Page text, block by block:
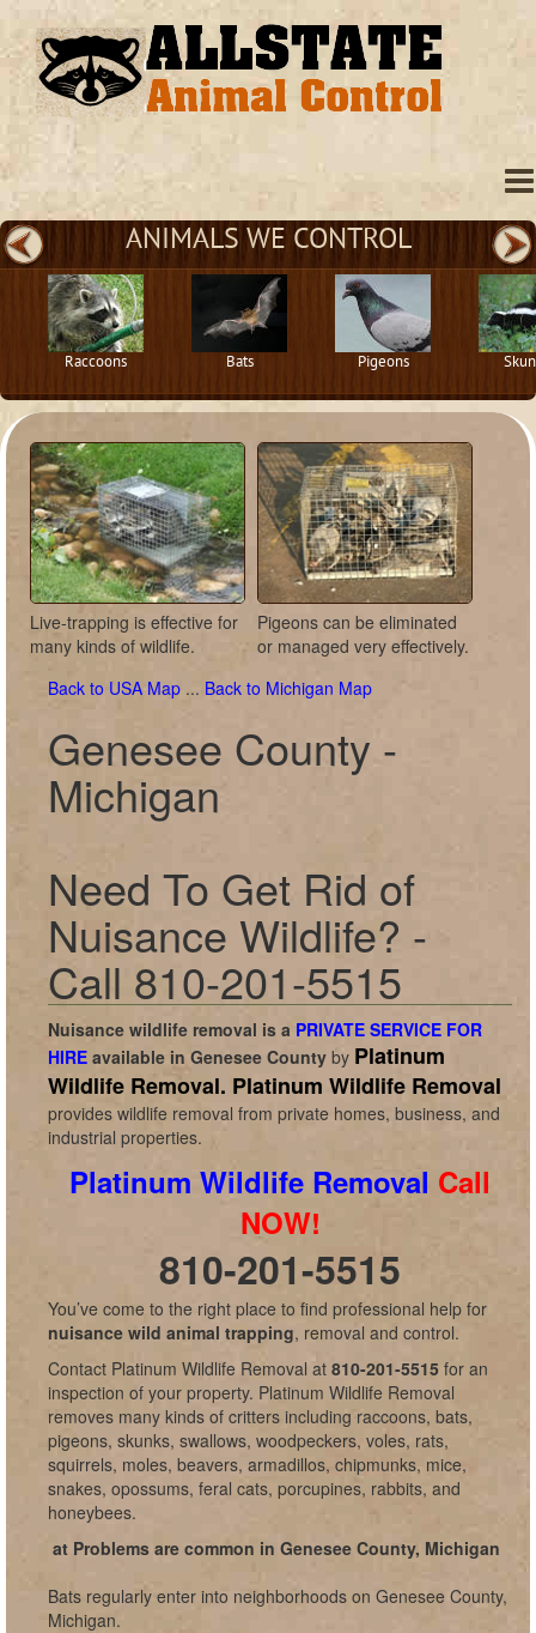
ANIMALS WE CONTROL
Raccoons Bats Pigeons
Live-trapping is effective for
many kinds of wildlife.
Pigeons can be eliminated
or managed very effectively.
Back to USA Map ... Back to Michigan Map
Genesee County -
Michigan
Need To Get Rid of
Nuisance Wildlife? -
Call 810-201-5515
Nuisance wildlife removal is a PRIVATE SERVICE FOR
HIRE available in Genesee County by Platinum
Wildlife Removal. Platinum Wildlife Removal
provides wildlife removal from private homes, business, and
industrial properties.
Platinum Wildlife Removal Call
NOW!
810-201-5515
You’ve come to the right place to find professional help for
nuisance wild animal trapping, removal and control.
Contact Platinum Wildlife Removal at 810-201-5515 for an
inspection of your property. Platinum Wildlife Removal
removes many kinds of critters including raccoons, bats,
pigeons, skunks, swallows, woodpeckers, voles, rats,
squirrels, moles, beavers, armadillos, chipmunks, mice,
snakes, opossums, feral cats, porcupines, rabbits, and
honeybees.
at Problems are common in Genesee County, Michigan
Bats regularly enter into neighborhoods on Genesee County,
Michigan.